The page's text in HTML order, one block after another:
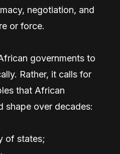
negotiation, and
or force.
governments to
Rather, it calls for
that African
shape over decades:
of states;